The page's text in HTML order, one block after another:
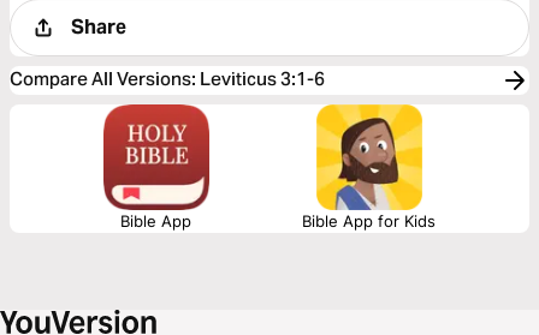
Share
Compare All Versions: Leviticus 3:1-6
Bible App Bible App for Kids